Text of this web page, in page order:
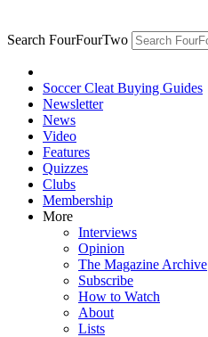
Search FourFourTwo
Soccer Cleat Buying Guides
Newsletter
News
Video
Features
Quizzes
Clubs
Membership
More
Interviews
Opinion
The Magazine Archive
Subscribe
How to Watch
About
Lists